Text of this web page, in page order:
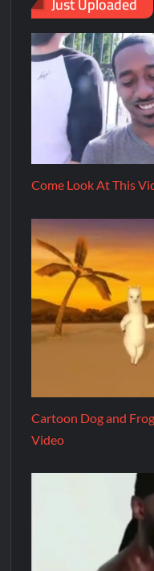
Come Look At This
Cartoon Dog and
Video